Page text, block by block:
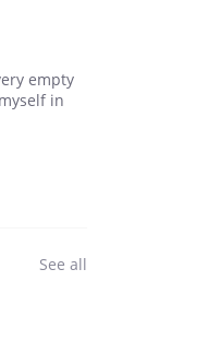
empty
in
See all